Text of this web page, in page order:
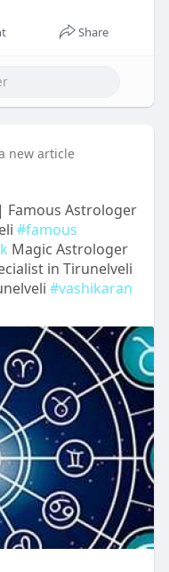
Share
new article
Famous Astrologer
#famous
Magic Astrologer
in Tirunelveli
#vashikaran